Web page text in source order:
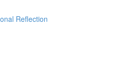
Reflection